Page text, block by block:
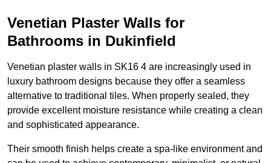
Venetian Plaster Walls for
Bathrooms in Dukinfield
Venetian plaster walls in SK16 4 are increasingly used in
luxury bathroom designs because they offer a seamless
alternative to traditional tiles. When properly sealed, they
provide excellent moisture resistance while creating a clean
and sophisticated appearance.
Their smooth finish helps create a spa-like environment and